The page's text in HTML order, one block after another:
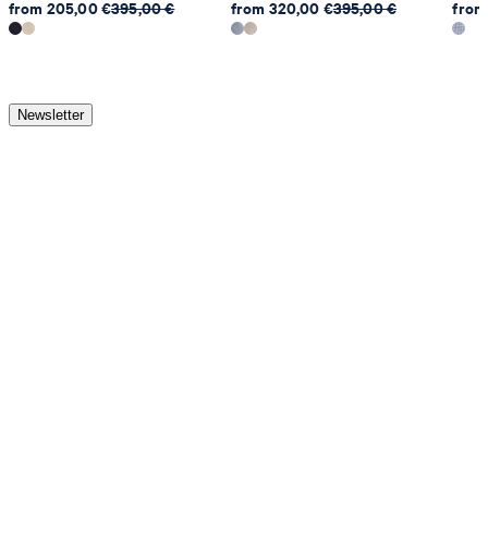
from 205,00 €395,00 € from 320,00 €395,00 €
Newsletter